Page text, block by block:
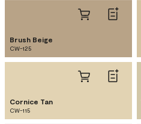
Brush Beige
CW-125
Cornice Tan
CW-115